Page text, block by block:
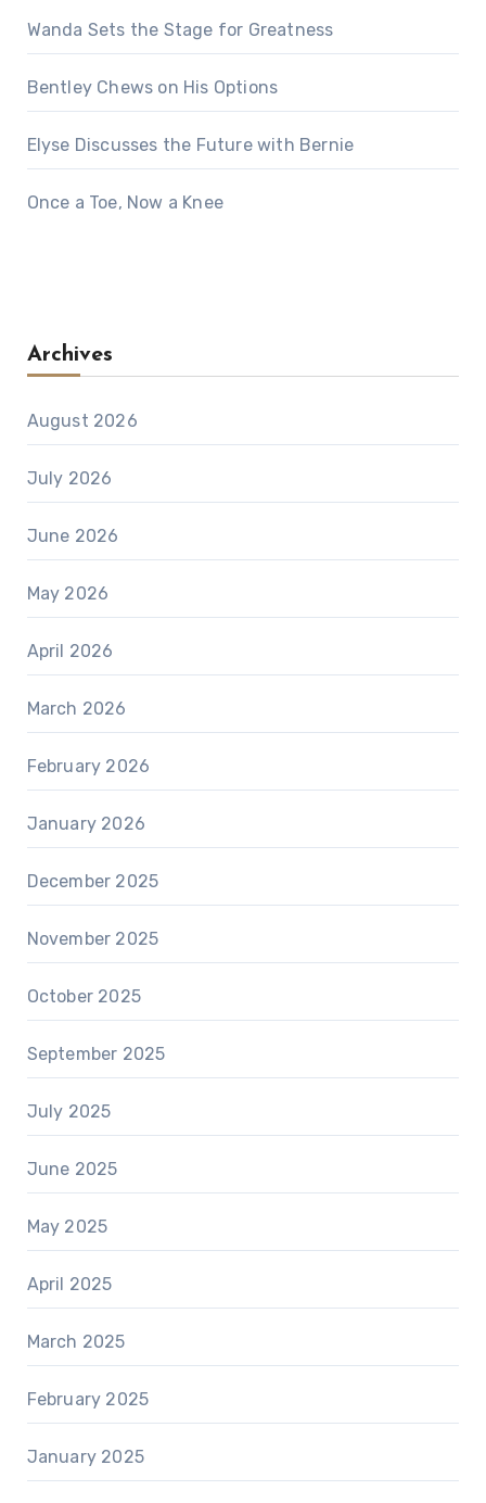
Wanda Sets the Stage for Greatness
Bentley Chews on His Options
Elyse Discusses the Future with Bernie
Once a Toe, Now a Knee
Archives
August 2026
July 2026
June 2026
May 2026
April 2026
March 2026
February 2026
January 2026
December 2025
November 2025
October 2025
September 2025
July 2025
June 2025
May 2025
April 2025
March 2025
February 2025
January 2025